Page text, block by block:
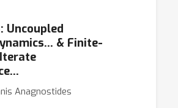
Uncoupled
& Finite-
Anagnostides